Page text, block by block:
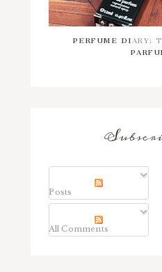
PERFUME DIARY:
Posts
All Comments